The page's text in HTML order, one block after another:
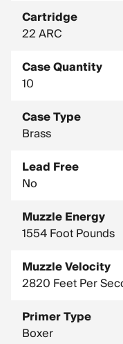
Cartridge
22 ARC
Case Quantity
10
Case Type
Brass
Lead Free
No
Muzzle Energy
1554 Foot Pounds
Muzzle Velocity
2820 Feet Per
Primer Type
Boxer